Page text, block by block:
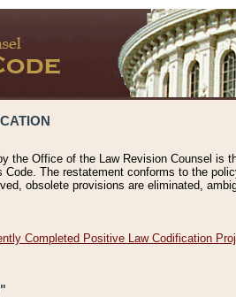
the Office of the Law Revision Counsel is
Code. The restatement conforms to the
obsolete provisions are eliminated,
Completed Positive Law Codification